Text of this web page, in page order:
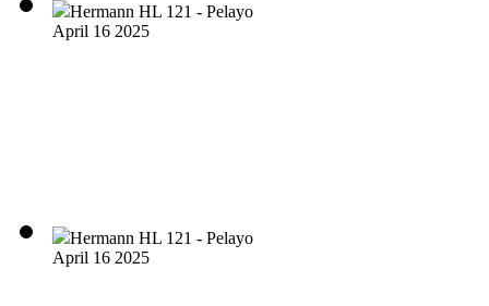
Hermann HL 121 - Pelayo
April 16 2025
Hermann HL 121 - Pelayo
April 16 2025